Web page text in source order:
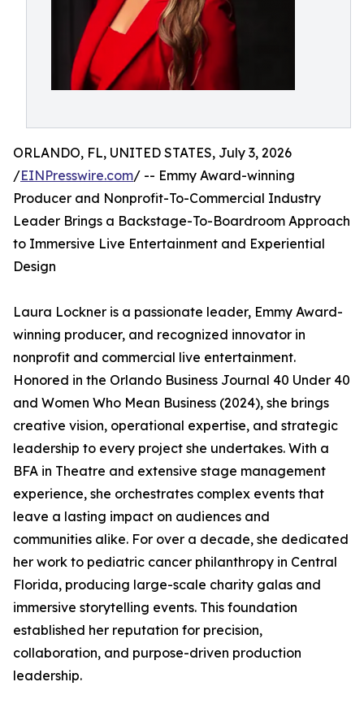
ORLANDO, FL, UNITED STATES, July 3, 2026
/EINPresswire.com/ -- Emmy Award-winning
Producer and Nonprofit-To-Commercial Industry
Leader Brings a Backstage-To-Boardroom Approach
to Immersive Live Entertainment and Experiential
Design
Laura Lockner is a passionate leader, Emmy Award-
winning producer, and recognized innovator in
nonprofit and commercial live entertainment.
Honored in the Orlando Business Journal 40 Under 40
and Women Who Mean Business (2024), she brings
creative vision, operational expertise, and strategic
leadership to every project she undertakes. With a
BFA in Theatre and extensive stage management
experience, she orchestrates complex events that
leave a lasting impact on audiences and
communities alike. For over a decade, she dedicated
her work to pediatric cancer philanthropy in Central
Florida, producing large-scale charity galas and
immersive storytelling events. This foundation
established her reputation for precision,
collaboration, and purpose-driven production
leadership.